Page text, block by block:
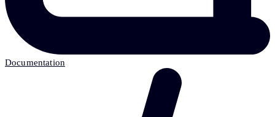
Documentation